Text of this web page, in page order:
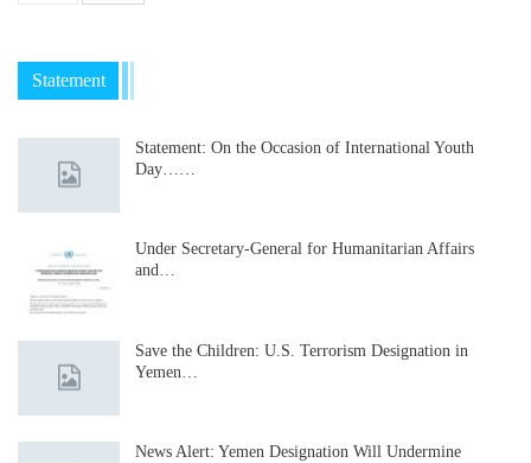
Statement
Statement: On the Occasion of International Youth
Day……
Under Secretary-General for Humanitarian Affairs
and…
Save the Children: U.S. Terrorism Designation in
Yemen…
News Alert: Yemen Designation Will Undermine